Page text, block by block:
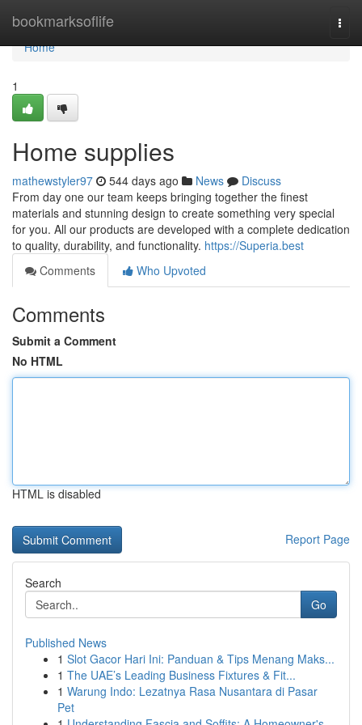
bookmarksoflife
Home
Home
1
Home supplies
mathewstyler97 544 days ago News
Discuss
From day one our team keeps bringing together the finest
materials and stunning design to create something very special
for you. All our products are developed with a complete dedication
to quality, durability, and functionality. https://Superia.best
Comments
Who Upvoted
Comments
Submit a Comment
No HTML
HTML is disabled
Report Page
Search
Go
Published News
1 Slot Gacor Hari Ini: Panduan & Tips Menang Maks...
1 The UAE’s Leading Business Fixtures & Fit...
1 Warung Indo: Lezatnya Rasa Nusantara di Pasar
Pet